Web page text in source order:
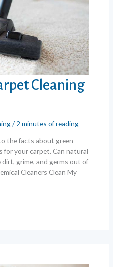
Cleaning
/ 2 minutes of reading
the facts about green
for your carpet. Can natural
grime, and germs out of
Cleaners Clean My